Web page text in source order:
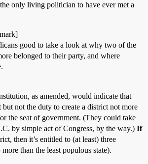
only living politician to have ever met a
good to take a look at why two of the
belonged to their party, and where
as amended, would indicate that
but not the duty to create a district not more
the seat of government. (They could take
by simple act of Congress, by the way.) If
then it’s entitled to (at least) three
than the least populous state).